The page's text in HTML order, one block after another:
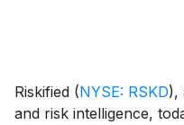
Riskified (NYSE: RSKD),
and risk intelligence,